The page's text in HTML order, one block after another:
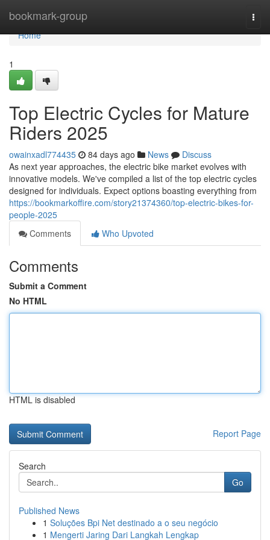
bookmark-group
Home
Home
1
Top Electric Cycles for Mature
Riders 2025
owainxadl774435 84 days ago News
Discuss
As next year approaches, the electric bike market evolves with
innovative models. We've compiled a list of the top electric cycles
designed for individuals. Expect options boasting everything from
https://bookmarkoffire.com/story21374360/top-electric-bikes-for-
people-2025
Comments
Who Upvoted
Comments
Submit a Comment
No HTML
HTML is disabled
Report Page
Search
Go
Published News
1 Soluções Bpi Net destinado a o seu negócio
1 Mengerti Jaring Dari Langkah Lengkap